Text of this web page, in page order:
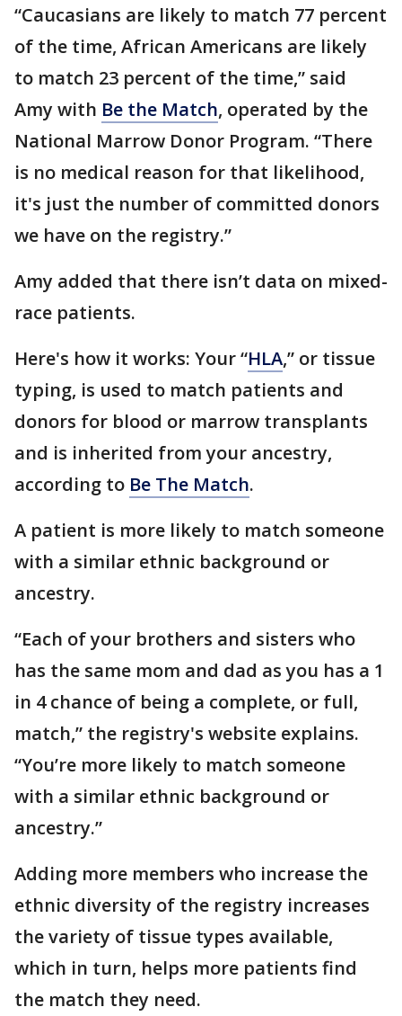
“Caucasians are likely to match 77 percent
of the time, African Americans are likely
to match 23 percent of the time,” said
Amy with Be the Match, operated by the
National Marrow Donor Program. “There
is no medical reason for that likelihood,
it's just the number of committed donors
we have on the registry.”
Amy added that there isn’t data on mixed-
race patients.
Here's how it works: Your “HLA,” or tissue
typing, is used to match patients and
donors for blood or marrow transplants
and is inherited from your ancestry,
according to Be The Match.
A patient is more likely to match someone
with a similar ethnic background or
ancestry.
“Each of your brothers and sisters who
has the same mom and dad as you has a 1
in 4 chance of being a complete, or full,
match,” the registry's website explains.
“You’re more likely to match someone
with a similar ethnic background or
ancestry.”
Adding more members who increase the
ethnic diversity of the registry increases
the variety of tissue types available,
which in turn, helps more patients find
the match they need.